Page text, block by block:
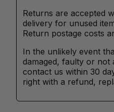
Returns are accepted
delivery for unused
Return postage costs
In the unlikely event
damaged, faulty or not
contact us within 30
right with a refund,